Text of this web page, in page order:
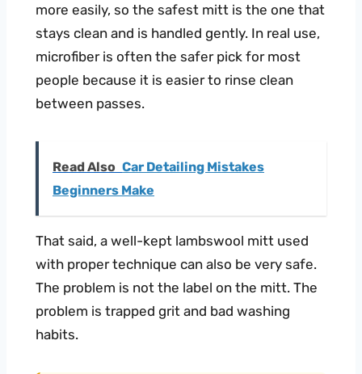
more easily, so the safest mitt is the one that
stays clean and is handled gently. In real use,
microfiber is often the safer pick for most
people because it is easier to rinse clean
between passes.
Read Also Car Detailing Mistakes
Beginners Make
That said, a well-kept lambswool mitt used
with proper technique can also be very safe.
The problem is not the label on the mitt. The
problem is trapped grit and bad washing
habits.